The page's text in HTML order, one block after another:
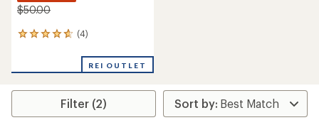
$50.00
(4)
4
an
rating
4.8
REI OUTLET
Filter (2)